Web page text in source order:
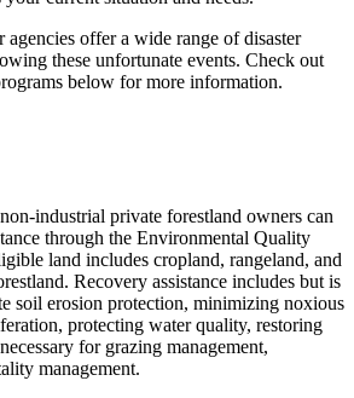
offer a wide range of disaster
these unfortunate events. Check out
below for more information.
industrial private forestland owners can
through the Environmental Quality
land includes cropland, rangeland, and
Recovery assistance includes but is
soil erosion protection, minimizing noxious
protecting water quality, restoring
for grazing management,
management.